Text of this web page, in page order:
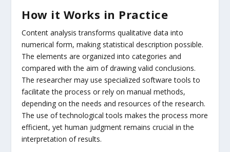
How it Works in Practice
Content analysis transforms qualitative data into
numerical form, making statistical description possible.
The elements are organized into categories and
compared with the aim of drawing valid conclusions.
The researcher may use specialized software tools to
facilitate the process or rely on manual methods,
depending on the needs and resources of the research.
The use of technological tools makes the process more
efficient, yet human judgment remains crucial in the
interpretation of results.